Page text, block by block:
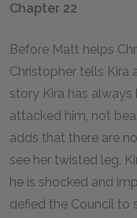
Chapter 22
Before Matt helps
Christopher tells Kira
story Kira has
attacked him, not
adds that there are
see her twisted leg,
he is shocked and
defied the Council to